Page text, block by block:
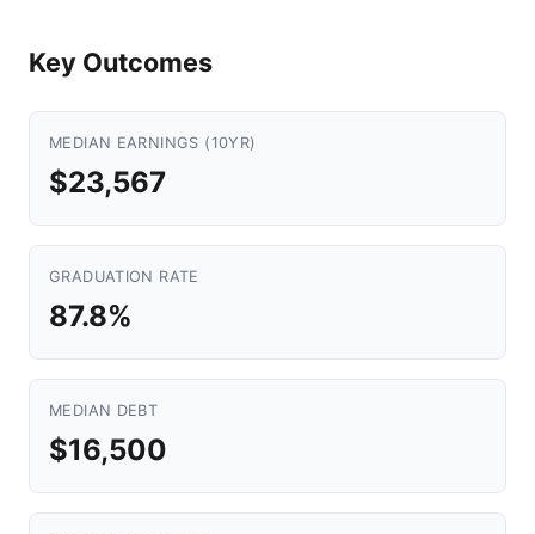
Key Outcomes
MEDIAN EARNINGS (10YR)
$23,567
GRADUATION RATE
87.8%
MEDIAN DEBT
$16,500